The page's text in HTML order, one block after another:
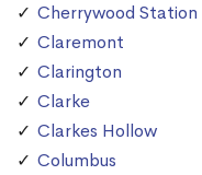
Cherrywood Station
Claremont
Clarington
Clarke
Clarkes Hollow
Columbus